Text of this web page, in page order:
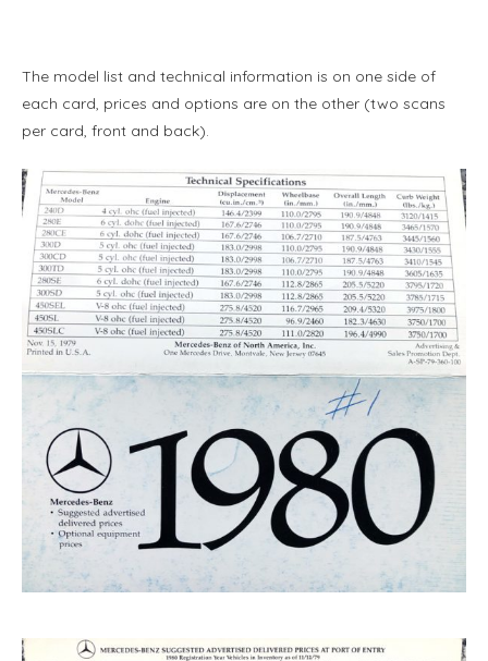
The model list and technical information is on one side of
each card, prices and options are on the other (two scans
per card, front and back).